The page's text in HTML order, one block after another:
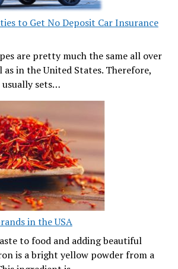
to Get No Deposit Car Insurance
are pretty much the same all over
in the United States. Therefore,
sets…
in the USA
to food and adding beautiful
is a bright yellow powder from a